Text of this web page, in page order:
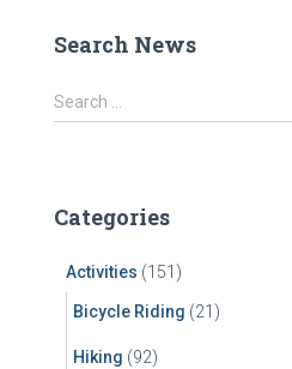
Search News
S
e
h
Search …
Categories
Activities (151)
Bicycle Riding (21)
Hiking (92)